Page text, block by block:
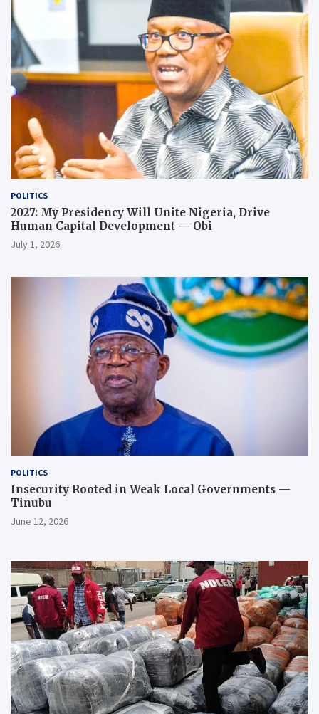
POLITICS
2027: My Presidency Will Unite Nigeria, Drive
Human Capital Development — Obi
July 1, 2026
POLITICS
Insecurity Rooted in Weak Local Governments —
Tinubu
June 12, 2026